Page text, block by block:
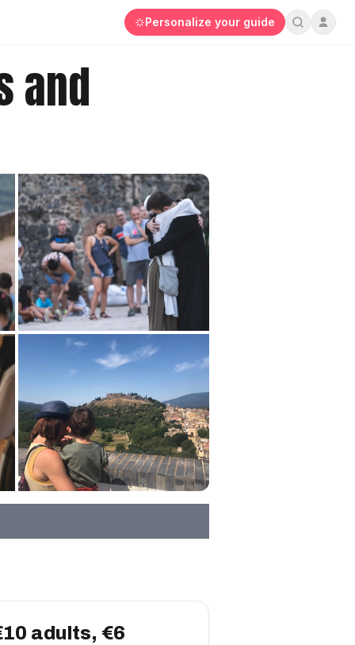
Personalize your guide
and
adults, €6